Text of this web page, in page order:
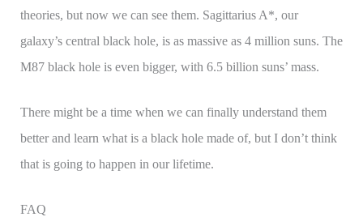
theories, but now we can see them. Sagittarius A*, our
galaxy’s central black hole, is as massive as 4 million suns. The
M87 black hole is even bigger, with 6.5 billion suns’ mass.
There might be a time when we can finally understand them
better and learn what is a black hole made of, but I don’t think
that is going to happen in our lifetime.
FAQ